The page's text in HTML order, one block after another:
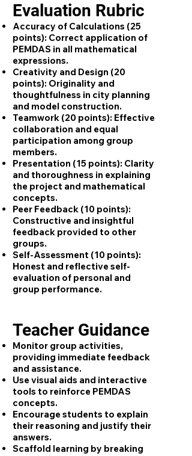
Evaluation Rubric
Accuracy of Calculations (25
points): Correct application of
PEMDAS in all mathematical
expressions.
Creativity and Design (20
points): Originality and
thoughtfulness in city planning
and model construction.
Teamwork (20 points): Effective
collaboration and equal
participation among group
members.
Presentation (15 points): Clarity
and thoroughness in explaining
the project and mathematical
concepts.
Peer Feedback (10 points):
Constructive and insightful
feedback provided to other
groups.
Self-Assessment (10 points):
Honest and reflective self-
evaluation of personal and
group performance.
Teacher Guidance
Monitor group activities,
providing immediate feedback
and assistance.
Use visual aids and interactive
tools to reinforce PEMDAS
concepts.
Encourage students to explain
their reasoning and justify their
answers.
Scaffold learning by breaking